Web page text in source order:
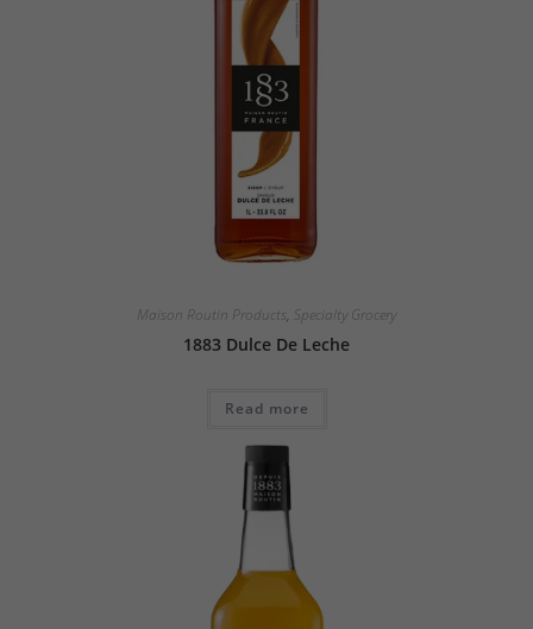
Maison Routin Products, Specialty Grocery
1883 Dulce De Leche
Read more